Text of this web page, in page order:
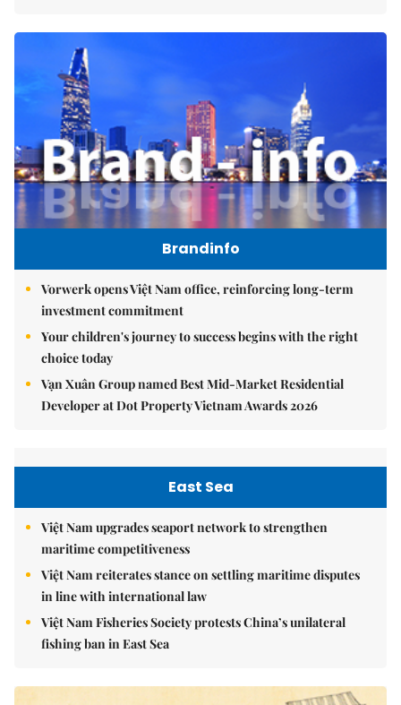
Brandinfo
Vorwerk opens Việt Nam office, reinforcing long-term
investment commitment
Your children's journey to success begins with the right
choice today
Vạn Xuân Group named Best Mid-Market Residential
Developer at Dot Property Vietnam Awards 2026
East Sea
Việt Nam upgrades seaport network to strengthen
maritime competitiveness
Việt Nam reiterates stance on settling maritime disputes
in line with international law
Việt Nam Fisheries Society protests China’s unilateral
fishing ban in East Sea